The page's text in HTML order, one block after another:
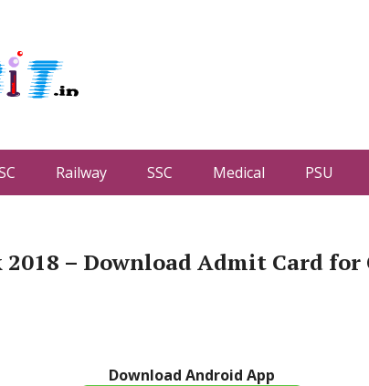
Railway SSC Medical PSU
2018 – Download Admit Card
Download Android App